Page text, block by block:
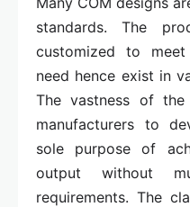
standards. The
customized to
need hence exist in
The vastness of the
manufacturers to
sole purpose of
output without
requirements. The